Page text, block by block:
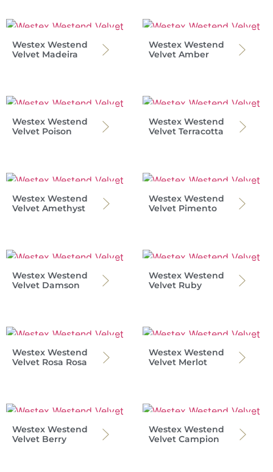
Westex Westend
Velvet Madeira
Westex Westend
Velvet Amber
Westex Westend
Velvet Poison
Westex Westend
Velvet Terracotta
Westex Westend
Velvet Amethyst
Westex Westend
Velvet Pimento
Westex Westend
Velvet Damson
Westex Westend
Velvet Ruby
Westex Westend
Velvet Rosa Rosa
Westex Westend
Velvet Merlot
Westex Westend
Velvet Berry
Westex Westend
Velvet Campion